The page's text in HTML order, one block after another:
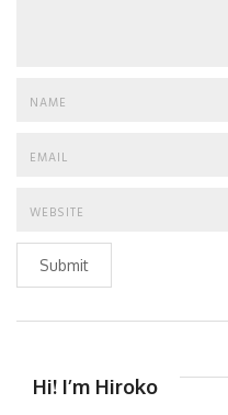
Submit
Hi! I’m Hiroko